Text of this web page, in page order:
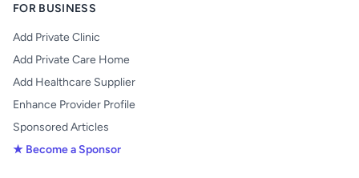
FOR BUSINESS
Add Private Clinic
Add Private Care Home
Add Healthcare Supplier
Enhance Provider Profile
Sponsored Articles
★ Become a Sponsor